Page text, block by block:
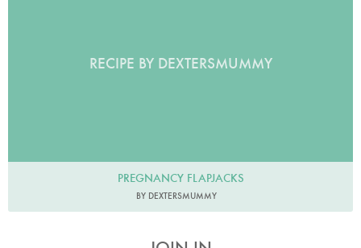
RECIPE BY DEXTERSMUMMY
PREGNANCY FLAPJACKS
BY DEXTERSMUMMY